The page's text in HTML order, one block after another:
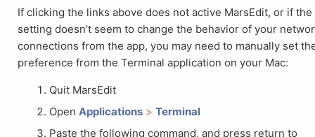
If clicking the links above does not active MarsEdit, or if the
setting doesn’t seem to change the behavior of your
connections from the app, you may need to manually set
preference from the Terminal application on your Mac:
Quit MarsEdit
OpenApplications > Terminal
Paste the following command, and press return to